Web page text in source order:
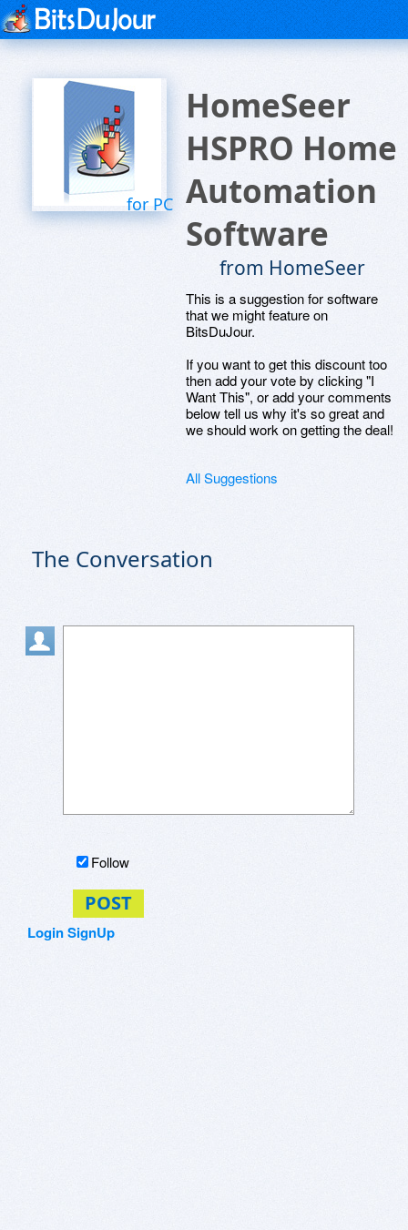
for PC
HomeSeer
HSPRO Home
Automation
Software
from HomeSeer
This is a suggestion for software
that we might feature on
BitsDuJour.
If you want to get this discount too
then add your vote by clicking "I
Want This", or add your comments
below tell us why it's so great and
we should work on getting the deal!
All Suggestions
The Conversation
Follow
POST
LoginSignUp